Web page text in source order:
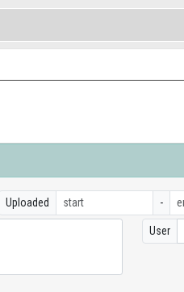
Uploaded -
User